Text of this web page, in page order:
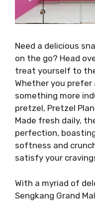
Need a delicious
on the go? Head
treat yourself to
Whether you
something more
pretzel, Pretzel
Made fresh daily,
perfection,
softness and
satisfy your
With a myriad of
Sengkang Grand